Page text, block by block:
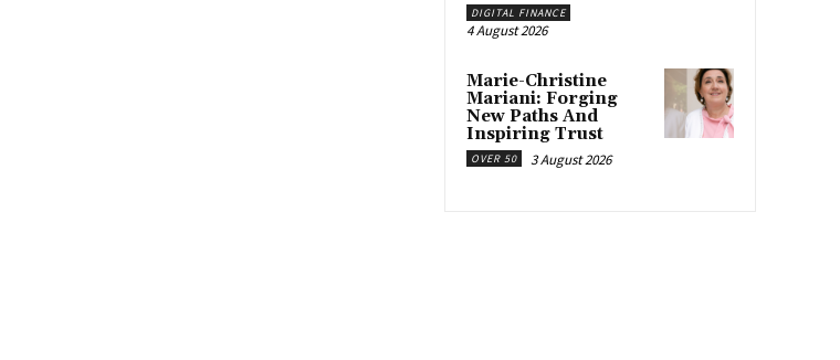
DIGITAL FINANCE
4 August 2026
Marie-Christine
Mariani: Forging
New Paths And
Inspiring Trust
OVER 50 3 August 2026